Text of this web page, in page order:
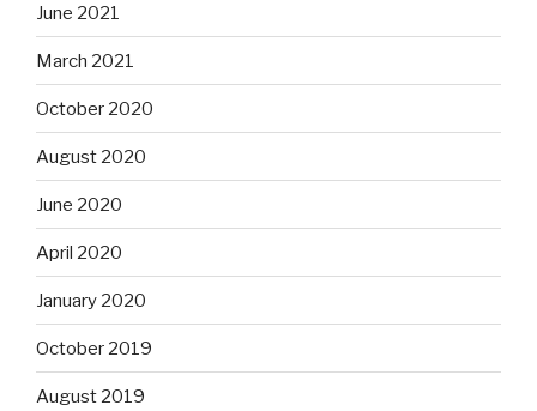
June 2021
March 2021
October 2020
August 2020
June 2020
April 2020
January 2020
October 2019
August 2019